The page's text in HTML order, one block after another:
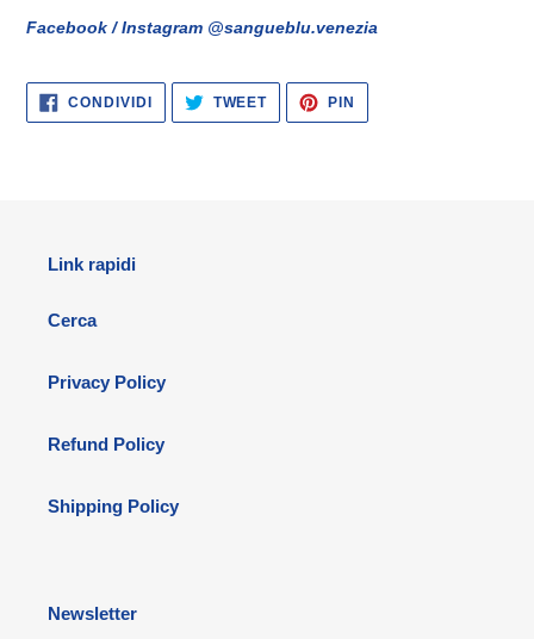
Facebook / Instagram @sangueblu.venezia
CONDIVIDICONDIVIDI
SU
FACEBOOK
TWEETTWITTA
TWITTER
PIN
PINTEREST
Link rapidi
Cerca
Privacy Policy
Refund Policy
Shipping Policy
Newsletter